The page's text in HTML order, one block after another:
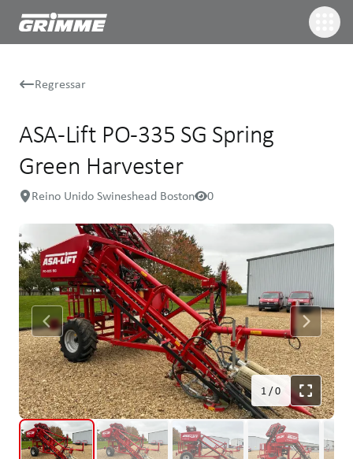
Regressar
ASA-Lift PO-335 SG Spring
Green Harvester
Reino Unido Swineshead Boston 0
1/0